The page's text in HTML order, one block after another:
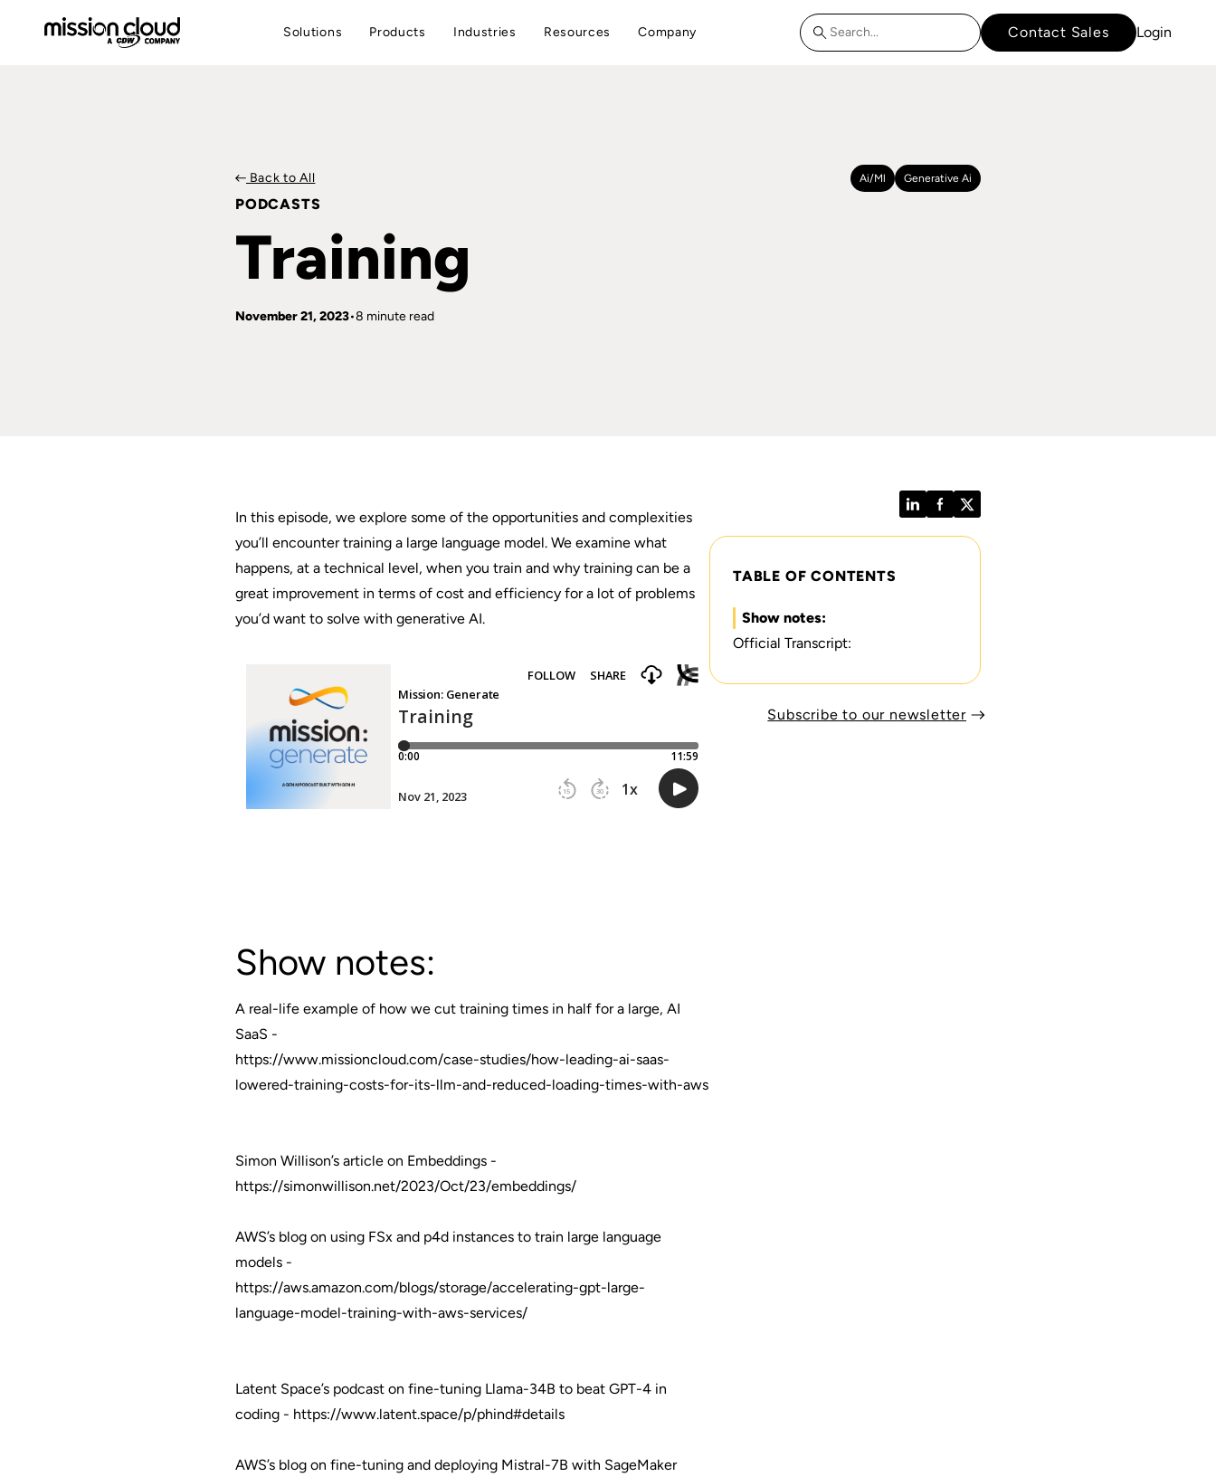
Solutions Products Industries Resources Company Contact Sales Login
Back to All Ai/ml Generative Ai
PODCASTS
Training
November 21, 2023 8 minute read
In this episode, we explore some of the opportunities and complexities
you’ll encounter training a large language model. We examine what
happens, at a technical level, when you train and why training can be a
great improvement in terms of cost and efficiency for a lot of problems
you’d want to solve with generative AI.
Show notes:
A real-life example of how we cut training times in half for a large, AI
SaaS -
https://www.missioncloud.com/case-studies/how-leading-ai-saas-
lowered-training-costs-for-its-llm-and-reduced-loading-times-with-aws
Simon Willison’s article on Embeddings -
https://simonwillison.net/2023/Oct/23/embeddings/
AWS’s blog on using FSx and p4d instances to train large language
models -
https://aws.amazon.com/blogs/storage/accelerating-gpt-large-
language-model-training-with-aws-services/
Latent Space’s podcast on fine-tuning Llama-34B to beat GPT-4 in
coding - https://www.latent.space/p/phind#details
AWS’s blog on fine-tuning and deploying Mistral-7B with SageMaker
LinkedInFacebook
Twitter
TABLE OF CONTENTS
Show notes:
Official Transcript:
Subscribe to our newsletter